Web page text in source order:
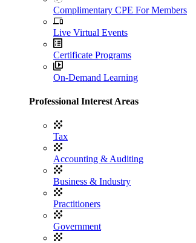
Complimentary CPE For Members
Live Virtual Events
Certificate Programs
On-Demand Learning
Professional Interest Areas
Tax
Accounting & Auditing
Business & Industry
Practitioners
Government